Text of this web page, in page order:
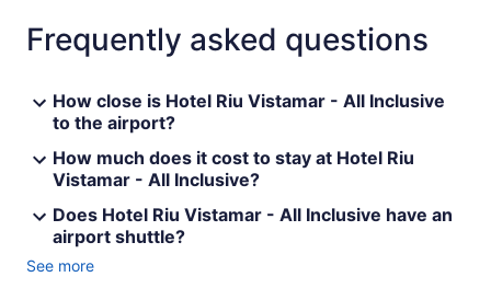
Frequently asked questions
How close is Hotel Riu Vistamar - All Inclusive
to the airport?
How much does it cost to stay at Hotel Riu
Vistamar - All Inclusive?
Does Hotel Riu Vistamar - All Inclusive have an
airport shuttle?
See more